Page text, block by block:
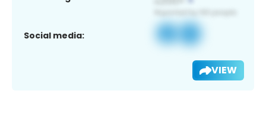
Social media:
VIEW